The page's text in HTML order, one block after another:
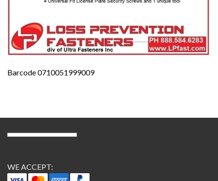
Barcode 0710051999009
WE ACCEPT: